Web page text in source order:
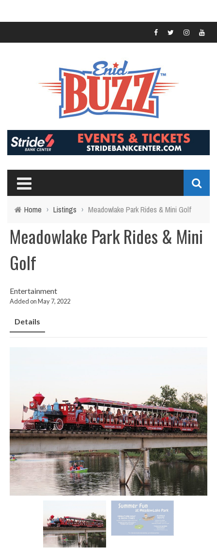
Home › Listings › Meadowlake Park Rides & Mini Golf
Meadowlake Park Rides & Mini
Golf
Entertainment
Added on May 7, 2022
Details